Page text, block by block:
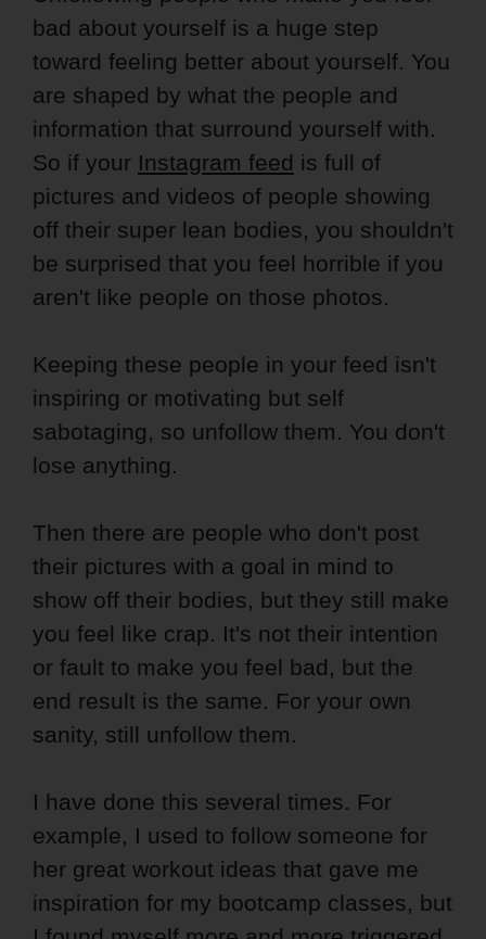
bad about yourself is a huge step
toward feeling better about yourself. You
are shaped by what the people and
information that surround yourself with.
So if your Instagram feed is full of
pictures and videos of people showing
off their super lean bodies, you shouldn't
be surprised that you feel horrible if you
aren't like people on those photos.
Keeping these people in your feed isn't
inspiring or motivating but self
sabotaging, so unfollow them. You don't
lose anything.
Then there are people who don't post
their pictures with a goal in mind to
show off their bodies, but they still make
you feel like crap. It's not their intention
or fault to make you feel bad, but the
end result is the same. For your own
sanity, still unfollow them.
I have done this several times. For
example, I used to follow someone for
her great workout ideas that gave me
inspiration for my bootcamp classes, but